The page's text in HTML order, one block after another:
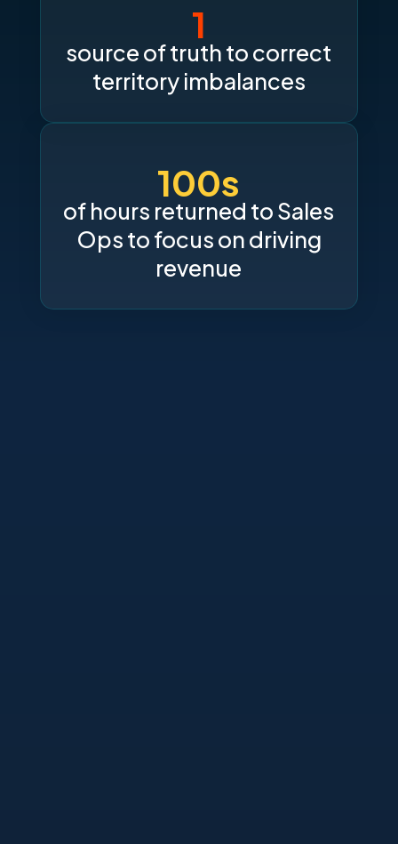
1
source of truth to correct
territory imbalances
100s
of hours returned to Sales
Ops to focus on driving
revenue